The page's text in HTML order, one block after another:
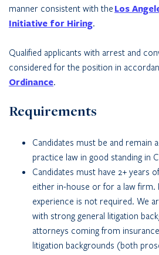
manner consistent with the Los
Initiative for Hiring.
Qualified applicants with arrest and
considered for the position in
Ordinance.
Requirements
Candidates must be and remain
practice law in good standing in
Candidates must have 2+ years
either in-house or for a law
experience is not required. We
with strong general litigation
attorneys coming from
litigation backgrounds (both